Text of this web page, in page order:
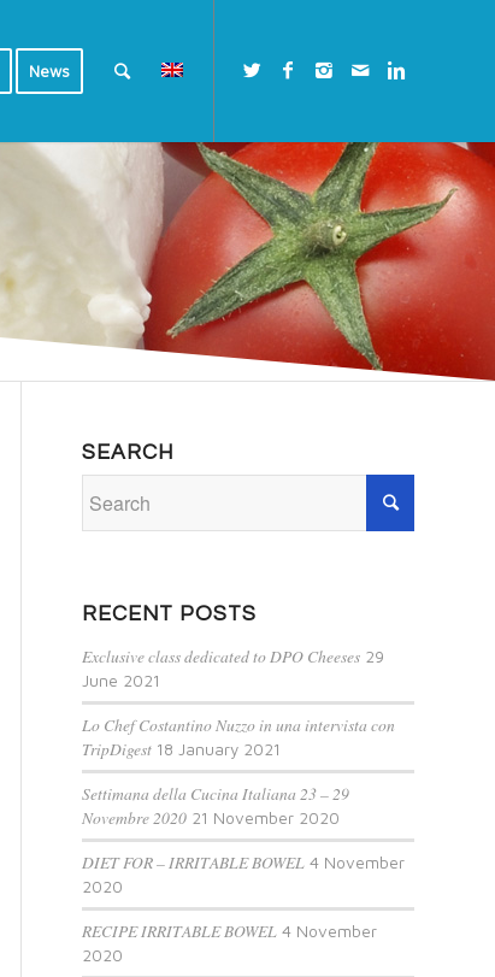
News
SEARCH
RECENT POSTS
Exclusive class dedicated to DPO Cheeses 29
June 2021
Lo Chef Costantino Nuzzo in una intervista con
TripDigest 18 January 2021
Settimana della Cucina Italiana 23 – 29
Novembre 2020 21 November 2020
DIET FOR – IRRITABLE BOWEL 4 November
2020
RECIPE IRRITABLE BOWEL 4 November
2020